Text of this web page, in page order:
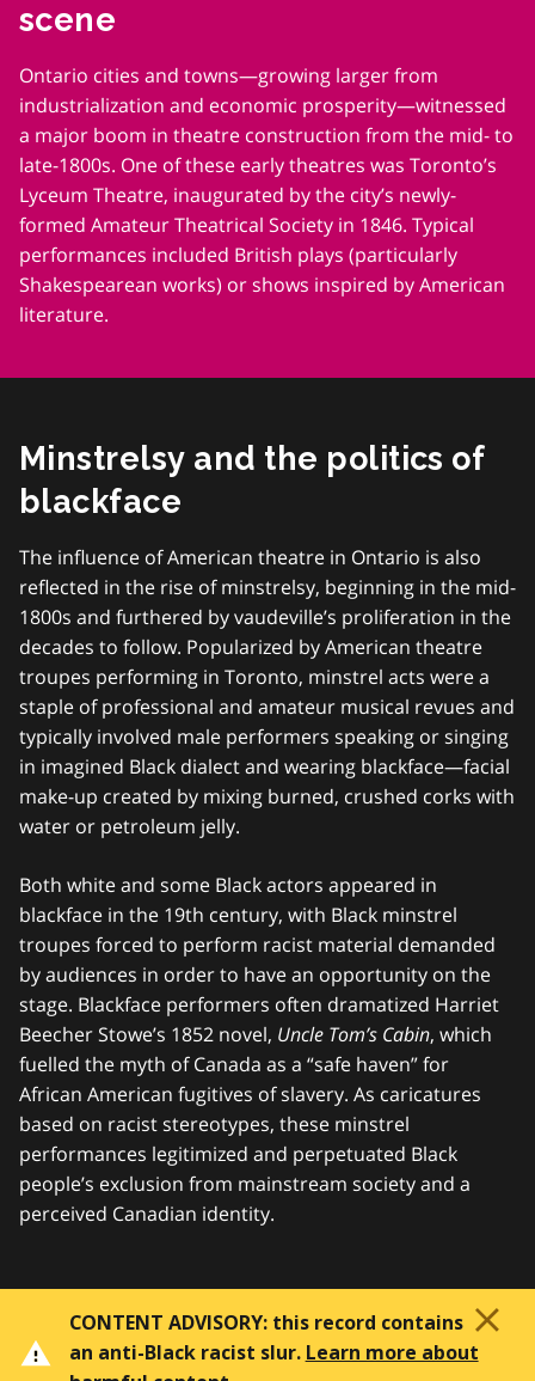
scene
Ontario cities and towns—growing larger from
industrialization and economic prosperity—witnessed
a major boom in theatre construction from the mid- to
late-1800s. One of these early theatres was Toronto’s
Lyceum Theatre, inaugurated by the city’s newly-
formed Amateur Theatrical Society in 1846. Typical
performances included British plays (particularly
Shakespearean works) or shows inspired by American
literature.
Minstrelsy and the politics of
blackface
The influence of American theatre in Ontario is also
reflected in the rise of minstrelsy, beginning in the mid-
1800s and furthered by vaudeville’s proliferation in the
decades to follow. Popularized by American theatre
troupes performing in Toronto, minstrel acts were a
staple of professional and amateur musical revues and
typically involved male performers speaking or singing
in imagined Black dialect and wearing blackface—facial
make-up created by mixing burned, crushed corks with
water or petroleum jelly.
Both white and some Black actors appeared in
blackface in the 19th century, with Black minstrel
troupes forced to perform racist material demanded
by audiences in order to have an opportunity on the
stage. Blackface performers often dramatized Harriet
Beecher Stowe’s 1852 novel, Uncle Tom’s Cabin, which
fuelled the myth of Canada as a “safe haven” for
African American fugitives of slavery. As caricatures
based on racist stereotypes, these minstrel
performances legitimized and perpetuated Black
people’s exclusion from mainstream society and a
perceived Canadian identity.
CONTENT ADVISORY:this record contains
an anti-Black racist slur. Learn more about